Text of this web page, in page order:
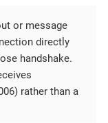
or message
directly
handshake.
rather than a